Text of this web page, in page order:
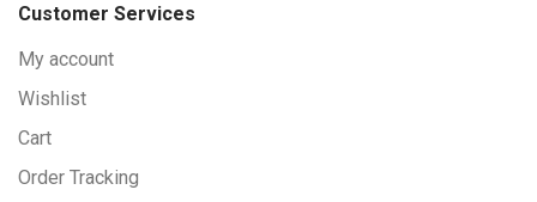
Customer Services
My account
Wishlist
Cart
Order Tracking